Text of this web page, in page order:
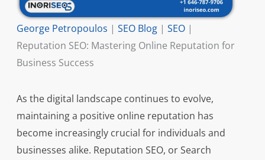
George Petropoulos | SEO Blog| SEO|
Reputation SEO: Mastering Online Reputation for
Business Success
As the digital landscape continues to evolve,
maintaining a positive online reputation has
become increasingly crucial for individuals and
businesses alike. Reputation SEO, or Search